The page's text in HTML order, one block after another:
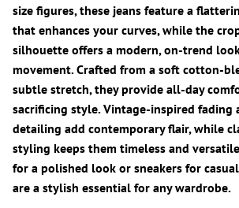
size figures, these jeans feature a
that enhances your curves, while the
silhouette offers a modern, on-trend
movement. Crafted from a soft cotton-
subtle stretch, they provide all-day
sacrificing style. Vintage-inspired fading
detailing add contemporary flair, while
styling keeps them timeless and
for a polished look or sneakers for
are a stylish essential for any wardrobe.